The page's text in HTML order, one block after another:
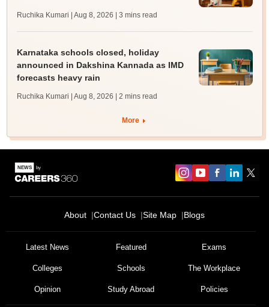
Ruchika Kumari | Aug 8, 2026 | 3 mins read
Karnataka schools closed, holiday
announced in Dakshina Kannada as IMD
forecasts heavy rain
Ruchika Kumari | Aug 8, 2026 | 2 mins read
More
About Contact Us Site Map Blogs
Latest News Featured Exams
Colleges Schools The Workplace
Opinion Study Abroad Policies